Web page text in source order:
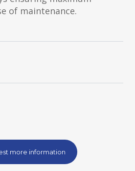
of maintenance.
more information